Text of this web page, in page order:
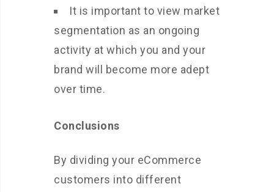
It is important to view market
segmentation as an ongoing
activity at which you and your
brand will become more adept
over time.
Conclusions
By dividing your eCommerce
customers into different